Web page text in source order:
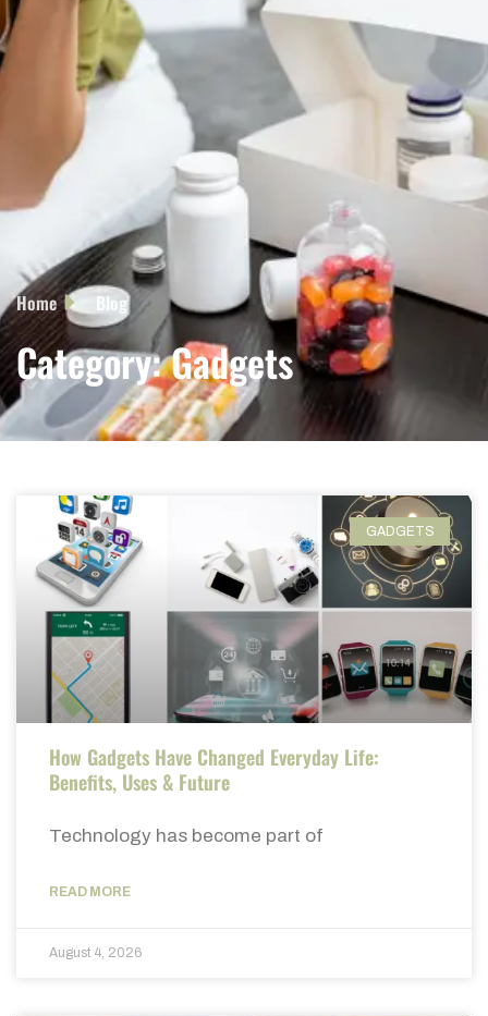
Home Blog
Category: Gadgets
GADGETS
How Gadgets Have Changed Everyday Life:
Benefits, Uses & Future
Technology has become part of
READ MORE
August 4, 2026